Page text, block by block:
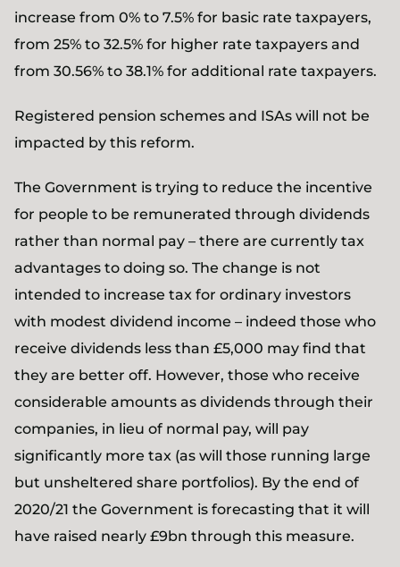
increase from 0% to 7.5% for basic rate taxpayers,
from 25% to 32.5% for higher rate taxpayers and
from 30.56% to 38.1% for additional rate taxpayers.
Registered pension schemes and ISAs will not be
impacted by this reform.
The Government is trying to reduce the incentive
for people to be remunerated through dividends
rather than normal pay – there are currently tax
advantages to doing so. The change is not
intended to increase tax for ordinary investors
with modest dividend income – indeed those who
receive dividends less than £5,000 may find that
they are better off. However, those who receive
considerable amounts as dividends through their
companies, in lieu of normal pay, will pay
significantly more tax (as will those running large
but unsheltered share portfolios). By the end of
2020/21 the Government is forecasting that it will
have raised nearly £9bn through this measure.